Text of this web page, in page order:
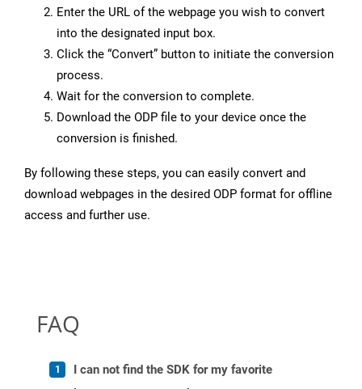
Enter the URL of the webpage you wish to convert
into the designated input box.
Click the “Convert” button to initiate the conversion
process.
Wait for the conversion to complete.
Download the ODP file to your device once the
conversion is finished.
By following these steps, you can easily convert and
download webpages in the desired ODP format for offline
access and further use.
FAQ
I can not find the SDK for my favorite